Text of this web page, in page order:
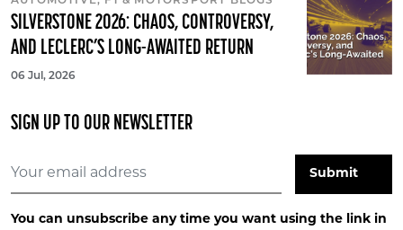
SILVERSTONE 2026: CHAOS, CONTROVERSY,
AND LECLERC’S LONG-AWAITED RETURN
06 Jul, 2026
SIGN UP TO OUR NEWSLETTER
You can unsubscribe any time you want using the link in